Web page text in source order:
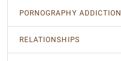
PORNOGRAPHY ADDICTION
RELATIONSHIPS